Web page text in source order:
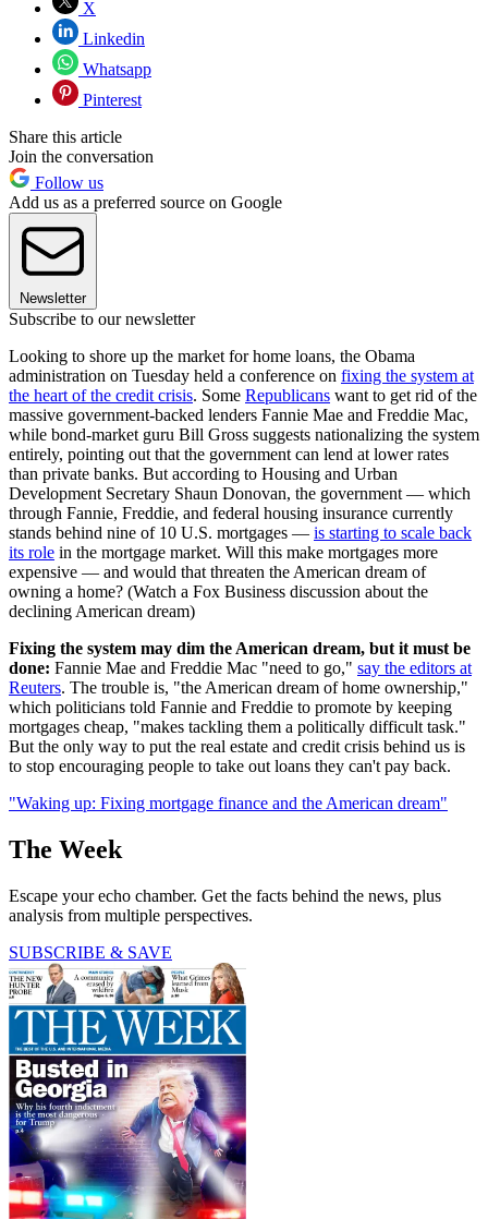
X
Linkedin
Whatsapp
Pinterest
Share this article
Join the conversation
Follow us
Add us as a preferred source on Google
Newsletter
Subscribe to our newsletter
Looking to shore up the market for home loans, the Obama
administration on Tuesday held a conference on fixing the system at
the heart of the credit crisis. Some Republicans want to get rid of the
massive government-backed lenders Fannie Mae and Freddie Mac,
while bond-market guru Bill Gross suggests nationalizing the system
entirely, pointing out that the government can lend at lower rates
than private banks. But according to Housing and Urban
Development Secretary Shaun Donovan, the government — which
through Fannie, Freddie, and federal housing insurance currently
stands behind nine of 10 U.S. mortgages — is starting to scale back
its role in the mortgage market. Will this make mortgages more
expensive — and would that threaten the American dream of
owning a home? (Watch a Fox Business discussion about the
declining American dream)
Fixing the system may dim the American dream, but it must be
done: Fannie Mae and Freddie Mac "need to go," say the editors at
Reuters. The trouble is, "the American dream of home ownership,"
which politicians told Fannie and Freddie to promote by keeping
mortgages cheap, "makes tackling them a politically difficult task."
But the only way to put the real estate and credit crisis behind us is
to stop encouraging people to take out loans they can't pay back.
"Waking up: Fixing mortgage finance and the American dream"
The Week
Escape your echo chamber. Get the facts behind the news, plus
analysis from multiple perspectives.
SUBSCRIBE & SAVE